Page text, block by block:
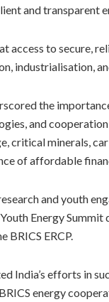
and transparent
access to secure,
industrialisation,
the
and cooperation
critical minerals,
of affordable
and youth
Energy
ERCP.
India’s efforts in
energy